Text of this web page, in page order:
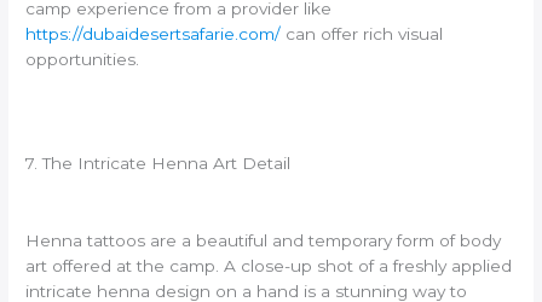
camp experience from a provider like
https://dubaidesertsafarie.com/ can offer rich visual
opportunities.
7. The Intricate Henna Art Detail
Henna tattoos are a beautiful and temporary form of body
art offered at the camp. A close-up shot of a freshly applied
intricate henna design on a hand is a stunning way to